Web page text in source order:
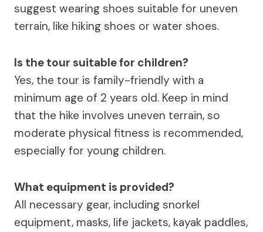
suggest wearing shoes suitable for uneven
terrain, like hiking shoes or water shoes.
Is the tour suitable for children?
Yes, the tour is family-friendly with a
minimum age of 2 years old. Keep in mind
that the hike involves uneven terrain, so
moderate physical fitness is recommended,
especially for young children.
What equipment is provided?
All necessary gear, including snorkel
equipment, masks, life jackets, kayak paddles,